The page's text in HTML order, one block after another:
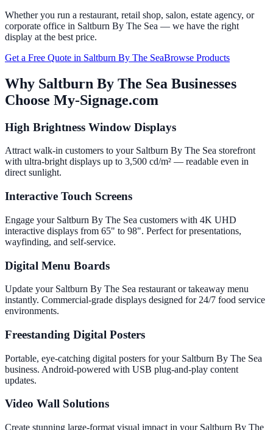
Whether you run a restaurant, retail shop, salon, estate agency, or
corporate office in Saltburn By The Sea — we have the right
display at the best price.
Get a Free Quote in Saltburn By The SeaBrowse Products
Why Saltburn By The Sea Businesses
Choose My-Signage.com
High Brightness Window Displays
Attract walk-in customers to your Saltburn By The Sea storefront
with ultra-bright displays up to 3,500 cd/m² — readable even in
direct sunlight.
Interactive Touch Screens
Engage your Saltburn By The Sea customers with 4K UHD
interactive displays from 65" to 98". Perfect for presentations,
wayfinding, and self-service.
Digital Menu Boards
Update your Saltburn By The Sea restaurant or takeaway menu
instantly. Commercial-grade displays designed for 24/7 food service
environments.
Freestanding Digital Posters
Portable, eye-catching digital posters for your Saltburn By The Sea
business. Android-powered with USB plug-and-play content
updates.
Video Wall Solutions
Create stunning large-format visual impact in your Saltburn By The